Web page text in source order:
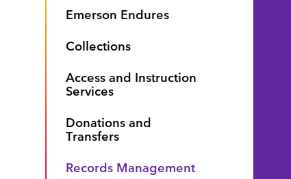
Emerson Endures
Collections
Access and Instruction
Services
Donations and
Transfers
Records Management